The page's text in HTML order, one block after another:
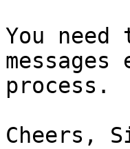
You
process.
Cheers,